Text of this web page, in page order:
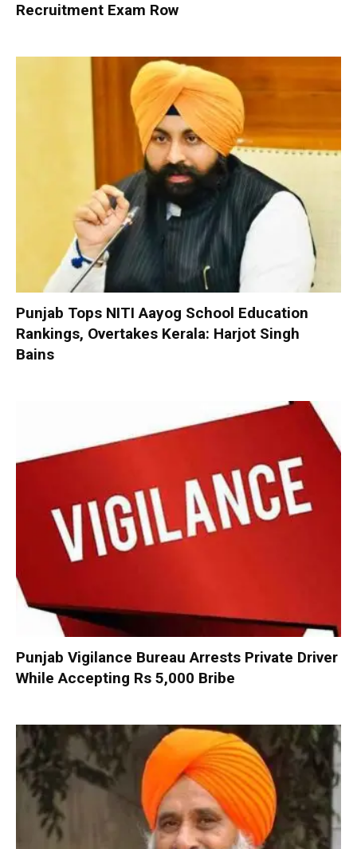
Recruitment Exam Row
Punjab Tops NITI Aayog School Education
Rankings, Overtakes Kerala: Harjot Singh
Bains
Punjab Vigilance Bureau Arrests Private Driver
While Accepting Rs 5,000 Bribe